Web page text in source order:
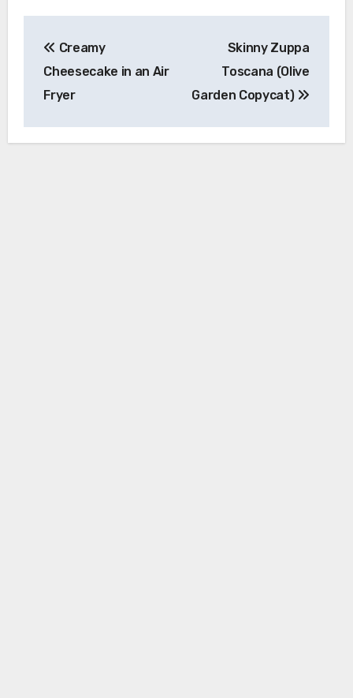
navigation
Creamy
Cheesecake in an Air
Fryer
Skinny Zuppa
Toscana (Olive
Garden Copycat)